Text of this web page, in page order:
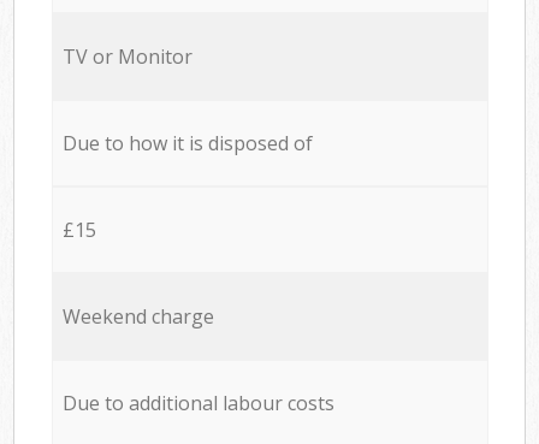
TV or Monitor
Due to how it is disposed of
£15
Weekend charge
Due to additional labour costs